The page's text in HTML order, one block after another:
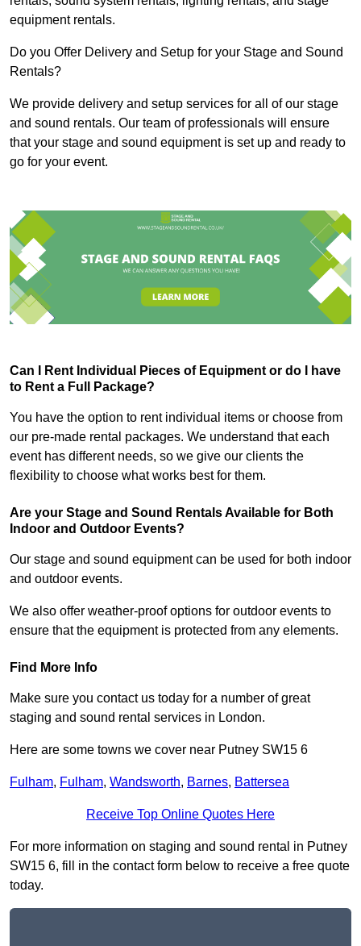
equipment rentals.
Do you Offer Delivery and Setup for your Stage and Sound
Rentals?
We provide delivery and setup services for all of our stage
and sound rentals. Our team of professionals will ensure
that your stage and sound equipment is set up and ready to
go for your event.
Can I Rent Individual Pieces of Equipment or do I have
to Rent a Full Package?
You have the option to rent individual items or choose from
our pre-made rental packages. We understand that each
event has different needs, so we give our clients the
flexibility to choose what works best for them.
Are your Stage and Sound Rentals Available for Both
Indoor and Outdoor Events?
Our stage and sound equipment can be used for both indoor
and outdoor events.
We also offer weather-proof options for outdoor events to
ensure that the equipment is protected from any elements.
Find More Info
Make sure you contact us today for a number of great
staging and sound rental services in London.
Here are some towns we cover near Putney SW15 6
Fulham, Fulham, Wandsworth, Barnes, Battersea
Receive Top Online Quotes Here
For more information on staging and sound rental in Putney
SW15 6, fill in the contact form below to receive a free quote
today.